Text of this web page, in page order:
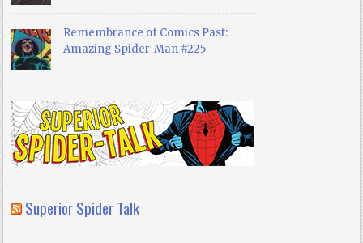
Remembrance of Comics Past:
Amazing Spider-Man #225
Superior Spider Talk